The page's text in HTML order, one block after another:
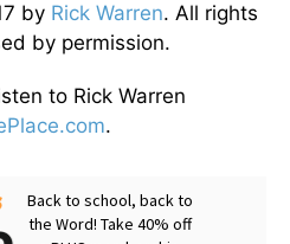
by Rick Warren. All rights
by permission.
to Rick Warren
.